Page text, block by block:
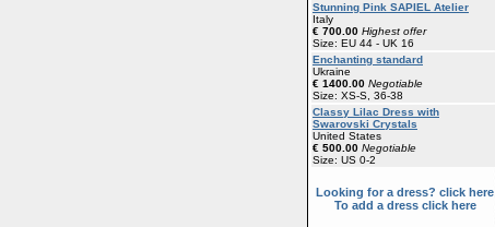
Stunning Pink SAPIEL Atelier
Italy
€ 700.00 Highest offer
Size: EU 44 - UK 16
Enchanting standard
Ukraine
€ 1400.00 Negotiable
Size: XS-S, 36-38
Classy Lilac Dress with
Swarovski Crystals
United States
€ 500.00 Negotiable
Size: US 0-2
Looking for a dress? click here
To add a dress click here